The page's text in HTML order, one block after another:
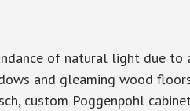
of natural light due
and gleaming wood
custom Poggenpohl